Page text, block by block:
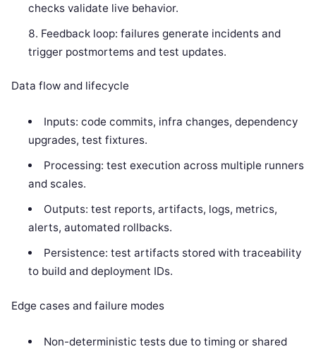
checks validate live behavior.
Feedback loop: failures generate incidents and
trigger postmortems and test updates.
Data flow and lifecycle
Inputs: code commits, infra changes, dependency
upgrades, test fixtures.
Processing: test execution across multiple runners
and scales.
Outputs: test reports, artifacts, logs, metrics,
alerts, automated rollbacks.
Persistence: test artifacts stored with traceability
to build and deployment IDs.
Edge cases and failure modes
Non-deterministic tests due to timing or shared